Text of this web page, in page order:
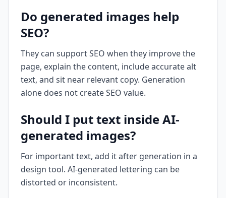
Do generated images help
SEO?
They can support SEO when they improve the
page, explain the content, include accurate alt
text, and sit near relevant copy. Generation
alone does not create SEO value.
Should I put text inside AI-
generated images?
For important text, add it after generation in a
design tool. AI-generated lettering can be
distorted or inconsistent.